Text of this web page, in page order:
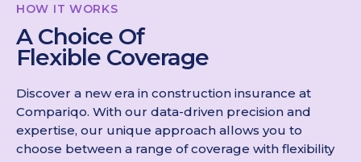
HOW IT WORKS
A Choice Of
Flexible Coverage
Discover a new era in construction insurance at
Compariqo. With our data-driven precision and
expertise, our unique approach allows you to
choose between a range of coverage with flexibility